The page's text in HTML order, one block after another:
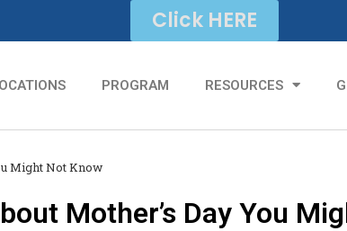
Click HERE
PROGRAM RESOURCES
Might Not Know
Mother’s Day You